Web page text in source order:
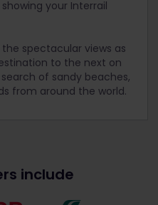
your Interrail
spectacular views as
to the next on
search of sandy beaches,
from around the world.
include